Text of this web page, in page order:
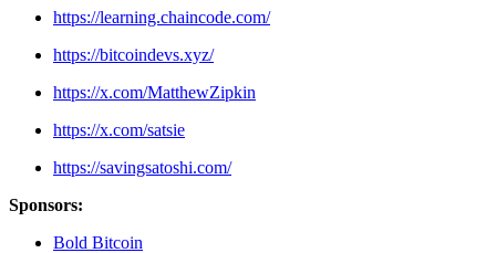
https://learning.chaincode.com/
https://bitcoindevs.xyz/
https://x.com/MatthewZipkin
https://x.com/satsie
https://savingsatoshi.com/
Sponsors:
Bold Bitcoin